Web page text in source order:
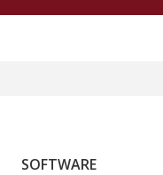
SOFTWARE